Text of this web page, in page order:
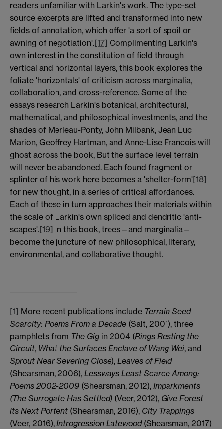
readers unfamiliar with Larkin's work. The type-set
source excerpts are lifted and transformed into new
fields of annotation, which offer 'a sort of spoil or
awning of negotiation'.[17] Complimenting Larkin's
own interest in the constitution of field through
vertical and horizontal layers, this book explores the
foliate 'horizontals' of criticism across marginalia,
collaboration, and cross-reference. Some of the
essays research Larkin's botanical, architectural,
mathematical, and philosophical investments, and the
shades of Merleau-Ponty, John Milbank, Jean Luc
Marion, Geoffrey Hartman, and Anne-Lise Francois will
ghost across the book, But the surface level terrain
will never be abandoned. Each found fragment or
splinter of his work here becomes a 'shelter-form'[18]
for new thought, in a series of critical affordances.
Each of these in turn approaches their materials within
the scale of Larkin's own spliced and dendritic 'anti-
scapes'.[19] In this book, trees—and marginalia—
become the juncture of new philosophical, literary,
environmental, and collaborative thought.
[1] More recent publications include Terrain Seed
Scarcity: Poems From a Decade (Salt, 2001), three
pamphlets from The Gig in 2004 (Rings Resting the
Circuit, What the Surfaces Enclave of Wang Wei, and
Sprout Near Severing Close), Leaves of Field
(Shearsman, 2006), Lessways Least Scarce Among:
Poems 2002-2009 (Shearsman, 2012), Imparkments
(The Surrogate Has Settled) (Veer, 2012), Give Forest
its Next Portent (Shearsman, 2016), City Trappings
(Veer, 2016), Introgression Latewood(Shearsman, 2017)